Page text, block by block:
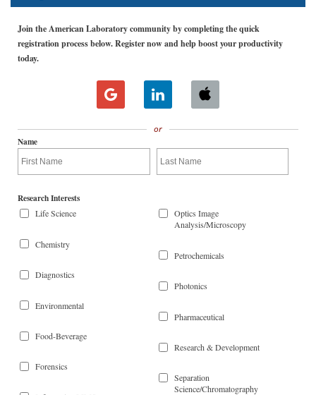
Join the American Laboratory community by completing the quick
registration process below. Register now and help boost your productivity
today.
or
Name
Research Interests
Life Science
Chemistry
Diagnostics
Environmental
Food-Beverage
Forensics
Optics Image
Analysis/Microscopy
Petrochemicals
Photonics
Pharmaceutical
Research & Development
Separation
Science/Chromatography